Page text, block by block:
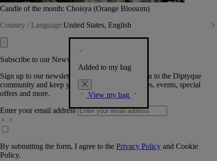
Candle of the month: Choisya (Orange Blossom)
Country / Language:United States, English
Added to my bag
View my bag
Subscribe to our Newsletter
Sign up to our newsletter so we can welcome you to the Diptyque
community and keep you posted on new launches, events, special
offers and more.
Enter your email address
By submitting the form, I agree to the Privacy Policy and Cookie
Policy.